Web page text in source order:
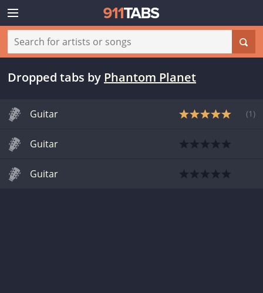
Dropped tabs by Phantom Planet
Guitar (1 )
Guitar
Guitar